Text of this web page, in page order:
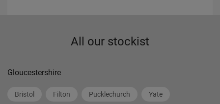
All our stockist
Gloucestershire
Bristol Filton Pucklechurch Yate